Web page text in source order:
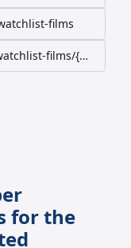
films
films/{filmId}
for the